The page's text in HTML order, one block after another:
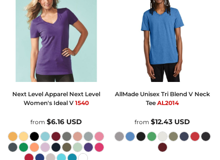
Next Level Apparel Next Level
Women's Ideal V 1540
from $6.16 USD
AllMade Unisex Tri Blend V Neck
Tee AL2014
from$12.43 USD